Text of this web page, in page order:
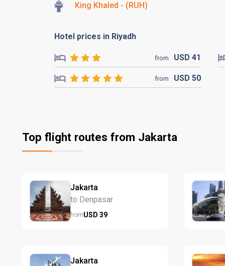
King Khaled - (RUH)
Hotel prices in Riyadh
from USD 41
from USD 50
Top flight routes from Jakarta
Jakarta
to Denpasar
fromUSD 39
Jakarta